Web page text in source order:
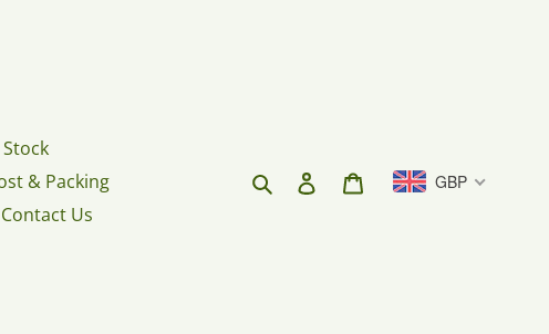
& Packing
Contact Us
Search Log in Cart GBP